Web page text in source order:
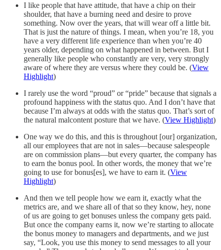
I like people that have attitude, that have a chip on their
shoulder, that have a burning need and desire to prove
something. Now over the years, that will wear off a little bit.
That is just the nature of things. I mean, when you’re 18, you
have a very different life experience than when you’re 40
years older, depending on what happened in between. But I
generally like people who constantly are very, very strongly
aware of where they are versus where they could be. (View
Highlight)
I rarely use the word “proud” or “pride” because that signals a
profound happiness with the status quo. And I don’t have that
because I’m always at odds with the status quo. That’s sort of
the natural malcontent posture that we have. (View Highlight)
One way we do this, and this is throughout [our] organization,
all our employees that are not in sales—because salespeople
are on commission plans—but every quarter, the company has
to earn the bonus pool. In other words, the money that we’re
going to use for bonus[es], we have to earn it. (View
Highlight)
And then we tell people how we earn it, exactly what the
metrics are, and we share all of that so they know, hey, none
of us are going to get bonuses unless the company gets paid.
But once the company earns it, now we’re starting to allocate
the bonus money to managers and departments, and we just
say, “Look, you use this money to send messages to all your